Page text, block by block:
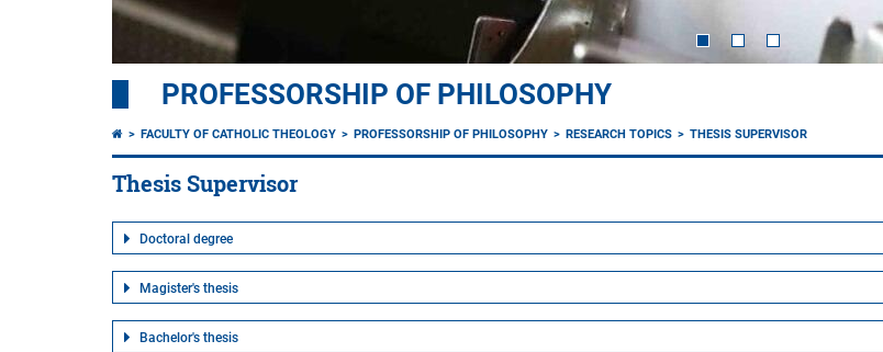
PROFESSORSHIP OF PHILOSOPHY
FACULTY OF CATHOLIC THEOLOGY PROFESSORSHIP OF PHILOSOPHY RESEARCH TOPICS THESIS SUPERVISOR
Thesis Supervisor
Doctoral degree
Magister's thesis
Bachelor's thesis